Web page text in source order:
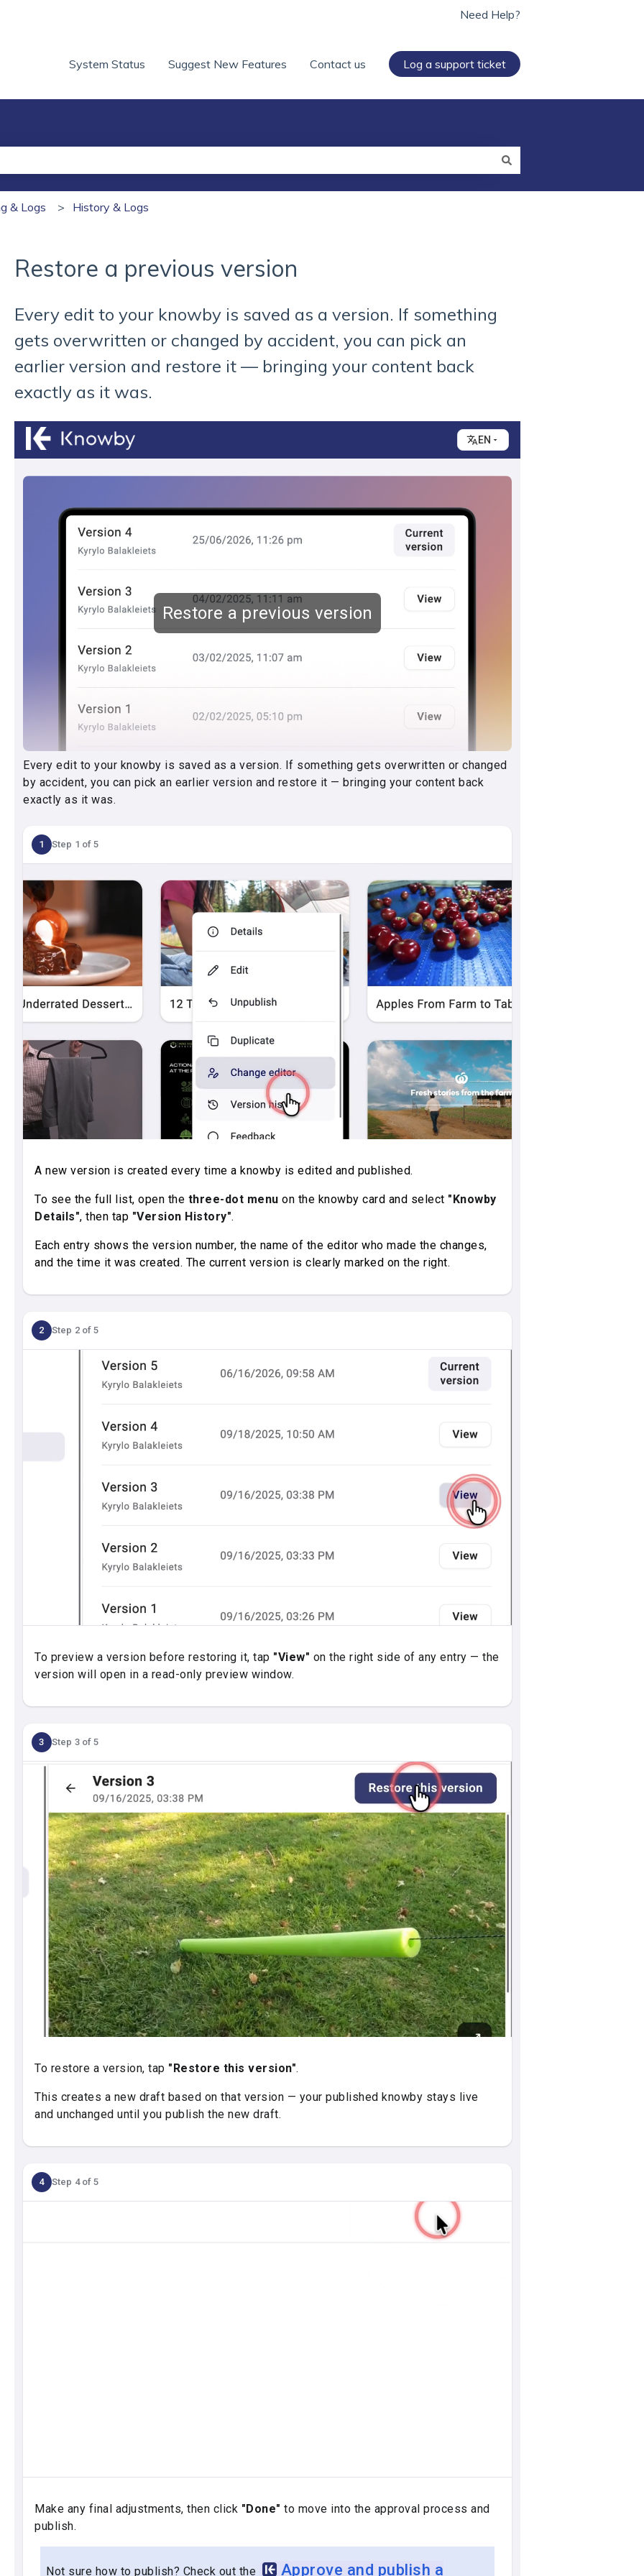
Need Help?
System Status Suggest New Features Contact us Log a support ticket
& Logs History & Logs
Restore a previous version
Every edit to your knowby is saved as a version. If something
gets overwritten or changed by accident, you can pick an
earlier version and restore it — bringing your content back
exactly as it was.